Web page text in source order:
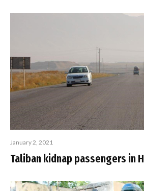
January 2, 2021
Taliban kidnap passengers in